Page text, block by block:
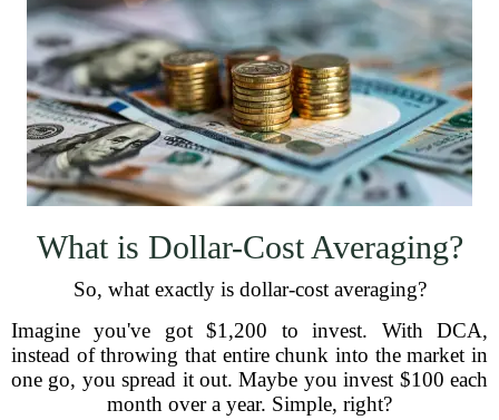
What is Dollar-Cost Averaging?
So, what exactly is dollar-cost averaging?
Imagine you've got $1,200 to invest. With DCA,
instead of throwing that entire chunk into the market in
one go, you spread it out. Maybe you invest $100 each
month over a year. Simple, right?